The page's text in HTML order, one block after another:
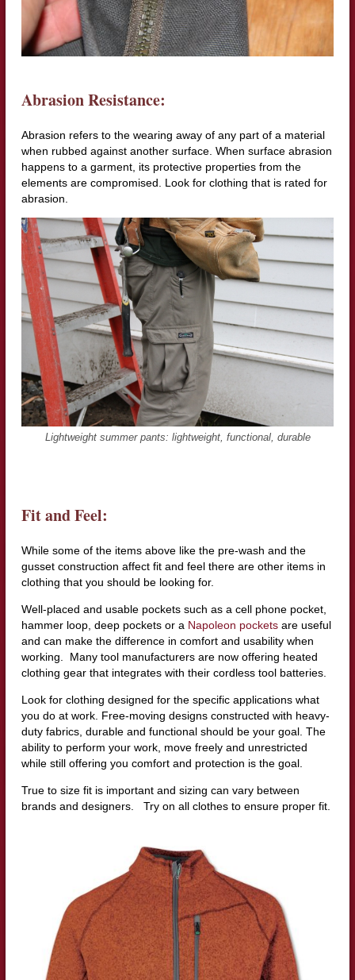
Abrasion Resistance:
Abrasion refers to the wearing away of any part of a material
when rubbed against another surface. When surface abrasion
happens to a garment, its protective properties from the
elements are compromised. Look for clothing that is rated for
abrasion.
Lightweight summer pants: lightweight, functional, durable
Fit and Feel:
While some of the items above like the pre-wash and the
gusset construction affect fit and feel there are other items in
clothing that you should be looking for.
Well-placed and usable pockets such as a cell phone pocket,
hammer loop, deep pockets or a Napoleon pocketsare useful
and can make the difference in comfort and usability when
working. Many tool manufacturers are now offering heated
clothing gear that integrates with their cordless tool batteries.
Look for clothing designed for the specific applications what
you do at work. Free-moving designs constructed with heavy-
duty fabrics, durable and functional should be your goal. The
ability to perform your work, move freely and unrestricted
while still offering you comfort and protection is the goal.
True to size fit is important and sizing can vary between
brands and designers. Try on all clothes to ensure proper fit.